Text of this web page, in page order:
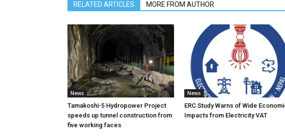
RELATED ARTICLES MORE FROM AUTHOR
News
Tamakoshi-5 Hydropower Project
speeds up tunnel construction from
five working faces
News
ERC Study Warns of Wide
Impacts from Electricity VAT